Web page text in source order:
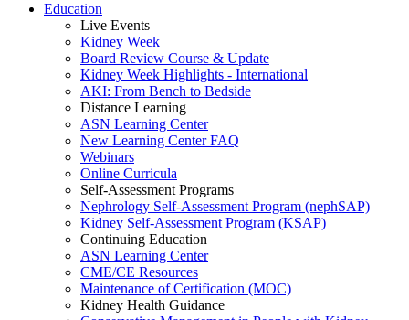
Education
Live Events
Kidney Week
Board Review Course & Update
Kidney Week Highlights - International
AKI: From Bench to Bedside
Distance Learning
ASN Learning Center
New Learning Center FAQ
Webinars
Online Curricula
Self-Assessment Programs
Nephrology Self-Assessment Program (nephSAP)
Kidney Self-Assessment Program (KSAP)
Continuing Education
ASN Learning Center
CME/CE Resources
Maintenance of Certification (MOC)
Kidney Health Guidance